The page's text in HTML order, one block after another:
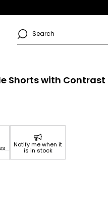
Shorts with
Notify me when it
is in stock